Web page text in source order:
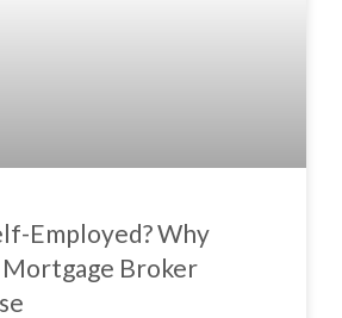
Employed? Why
Mortgage Broker